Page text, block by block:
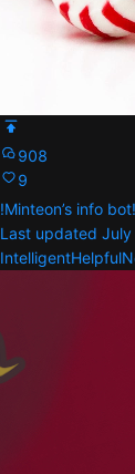
908
9
!Minteon’s info bot!
Last updated
IntelligentHelpful